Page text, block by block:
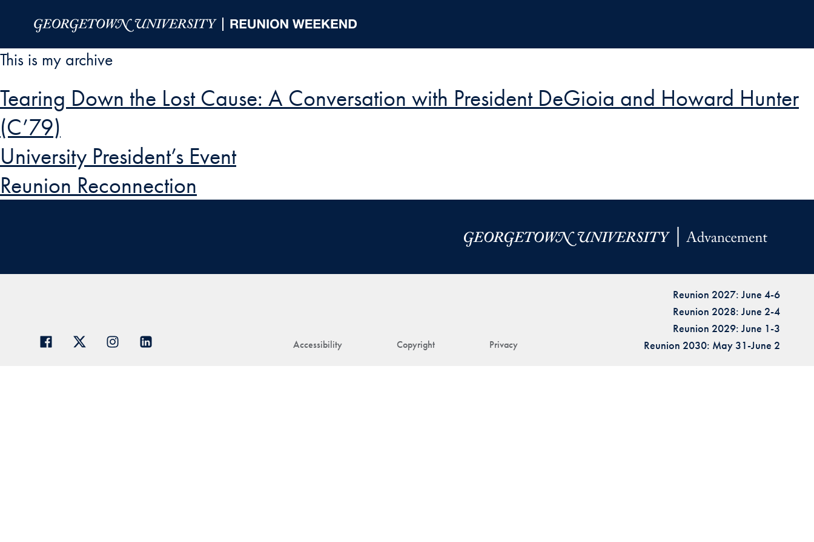
This is my archive
Tearing Down the Lost Cause: A Conversation with President DeGioia and Howard Hunter
(C’79)
University President’s Event
Reunion Reconnection
Accessibility Copyright Privacy
Reunion 2027: June 4-6
Reunion 2028: June 2-4
Reunion 2029: June 1-3
Reunion 2030: May 31-June 2